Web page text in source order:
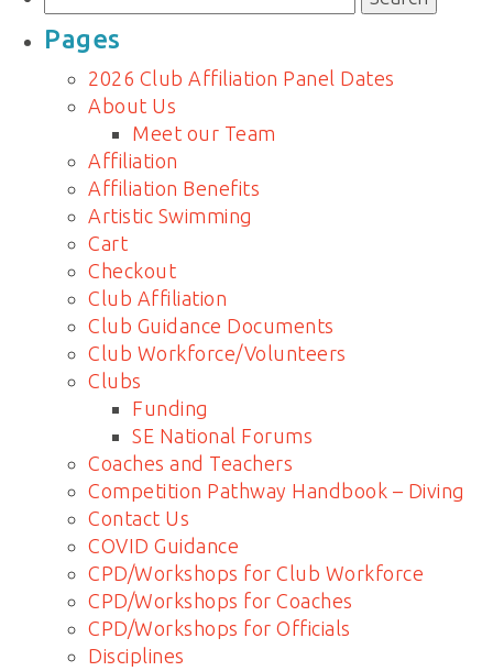
for:
Pages
2026 Club Affiliation Panel Dates
About Us
Meet our Team
Affiliation
Affiliation Benefits
Artistic Swimming
Cart
Checkout
Club Affiliation
Club Guidance Documents
Club Workforce/Volunteers
Clubs
Funding
SE National Forums
Coaches and Teachers
Competition Pathway Handbook – Diving
Contact Us
COVID Guidance
CPD/Workshops for Club Workforce
CPD/Workshops for Coaches
CPD/Workshops for Officials
Disciplines